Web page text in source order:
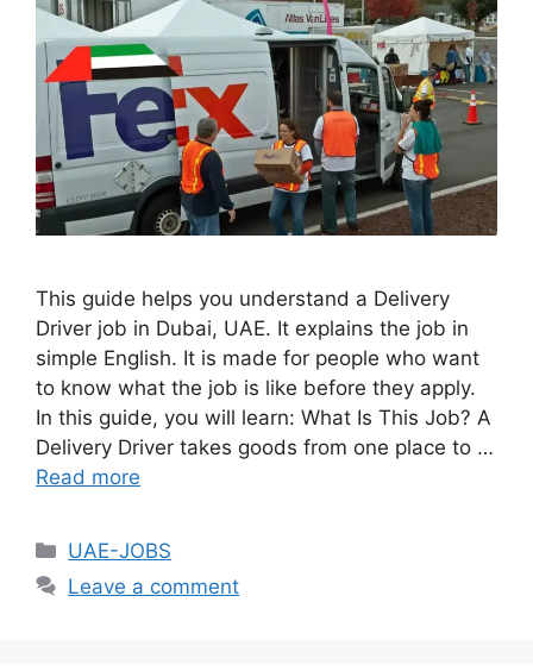
This guide helps you understand a Delivery
Driver job in Dubai, UAE. It explains the job in
simple English. It is made for people who want
to know what the job is like before they apply.
In this guide, you will learn: What Is This Job? A
Delivery Driver takes goods from one place to …
Read more
Categories
UAE-JOBS
Leave a comment